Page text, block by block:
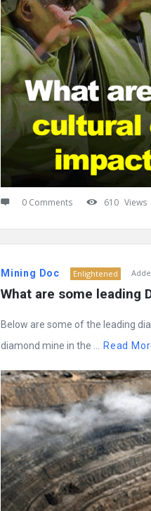
0 Comments 610 Views
Mining Doc Enlightened
What are some leading
Below are some of the leading
diamond mine in the ...
Read